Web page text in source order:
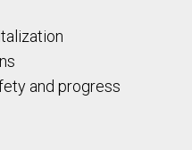
and progress